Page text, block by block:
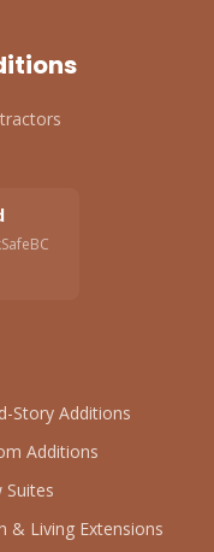
Story Additions
Additions
Suites
& Living Extensions